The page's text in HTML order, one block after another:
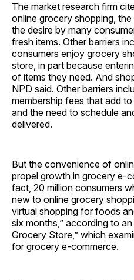
The market research firm
online grocery shopping,
the desire by many
fresh items. Other barriers
consumers enjoy grocery
store, in part because
of items they need. And
NPD said. Other barriers
membership fees that add
and the need to schedule
delivered.
But the convenience of
propel growth in grocery e-
fact, 20 million consumers
new to online grocery
virtual shopping for foods
six months,” according to
Grocery Store,” which
for grocery e-commerce.